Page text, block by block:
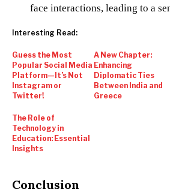
face interactions, leading to a
Interesting Read:
Guess the Most
Popular Social Media
Platform—It’s Not
Instagram or
Twitter!
A New Chapter:
Enhancing
Diplomatic Ties
Between India and
Greece
The Role of
Technology in
Education: Essential
Insights
Conclusion